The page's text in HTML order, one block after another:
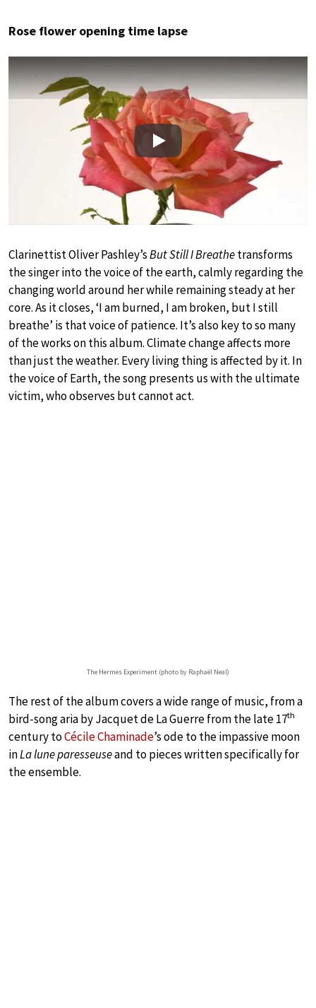
Rose flower opening time lapse
Play
Clarinettist Oliver Pashley’sBut Still I Breathetransforms
the singer into the voice of the earth, calmly regarding the
changing world around her while remaining steady at her
core. As it closes, ‘I am burned, I am broken, but I still
breathe’ is that voice of patience. It’s also key to so many
of the works on this album. Climate change affects more
than just the weather. Every living thing is affected by it. In
the voice of Earth, the song presents us with the ultimate
victim, who observes but cannot act.
The Hermes Experiment (photo by Raphaël Neal)
The rest of the album covers a wide range of music, from a
bird-song aria by Jacquet de La Guerre from the late 17th
century toCécile Chaminade’s ode to the impassive moon
inLa lune paresseuseand to pieces written specifically for
the ensemble.